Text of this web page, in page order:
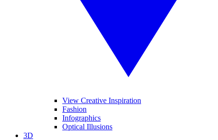
View Creative Inspiration
Fashion
Infographics
Optical Illusions
3D